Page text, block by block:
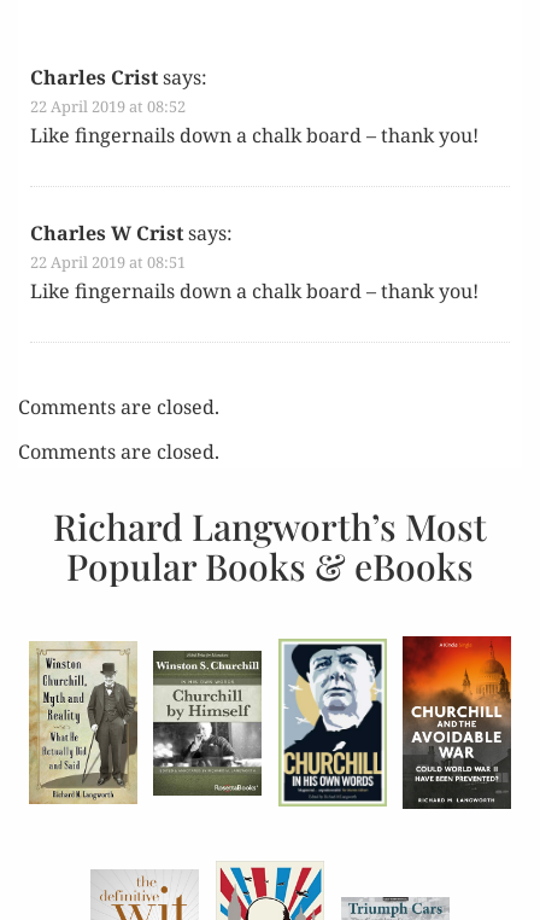
Charles Cristsays:
22 April 2019 at 08:52
Like fin­ger­nails down a chalk board – thank you!
Charles W Cristsays:
22 April 2019 at 08:51
Like fin­ger­nails down a chalk board – thank you!
Comments are closed.
Comments are closed.
Richard Langworth’s Most
Popular Books & eBooks